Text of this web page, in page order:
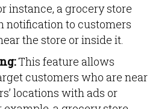
instance, a grocery store
notification to customers
the store or inside it.
This feature allows
customers who are near
locations with ads or